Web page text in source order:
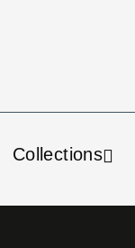
Collections